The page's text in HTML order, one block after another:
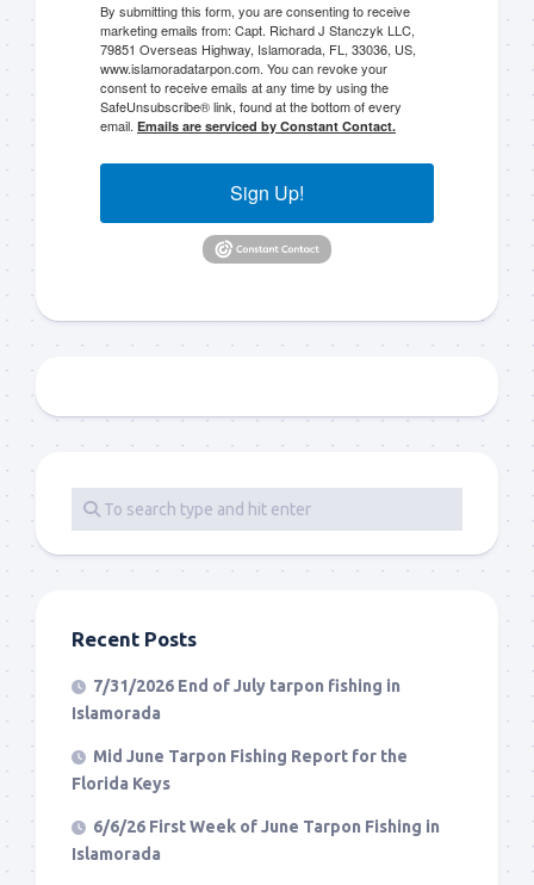
By submitting this form, you are consenting to receive
marketing emails from: Capt. Richard J Stanczyk LLC,
79851 Overseas Highway, Islamorada, FL, 33036, US,
www.islamoradatarpon.com. You can revoke your
consent to receive emails at any time by using the
SafeUnsubscribe® link, found at the bottom of every
email. Emails are serviced by Constant Contact.
Sign Up!
Recent Posts
7/31/2026 End of July tarpon fishing in
Islamorada
Mid June Tarpon Fishing Report for the
Florida Keys
6/6/26 First Week of June Tarpon Fishing in
Islamorada